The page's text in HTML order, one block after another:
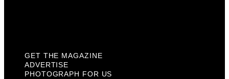
GET THE MAGAZINE
ADVERTISE
PHOTOGRAPH FOR US